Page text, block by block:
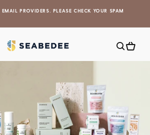
PROVIDERS. PLEASE CHECK YOUR SPAM
Cart